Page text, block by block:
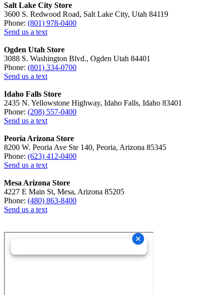
Salt Lake City Store
3600 S. Redwood Road, Salt Lake City, Utah 84119
Phone: (801) 978-0400
Send us a text
Ogden Utah Store
3088 S. Washington Blvd., Ogden Utah 84401
Phone: (801) 334-0700
Send us a text
Idaho Falls Store
2435 N. Yellowstone Highway, Idaho Falls, Idaho 83401
Phone: (208) 557-0400
Send us a text
Peoria Arizona Store
8200 W. Peoria Ave Ste 140, Peoria, Arizona 85345
Phone: (623) 412-0400
Send us a text
Mesa Arizona Store
4227 E Main St, Mesa, Arizona 85205
Phone: (480) 863-8400
Send us a text